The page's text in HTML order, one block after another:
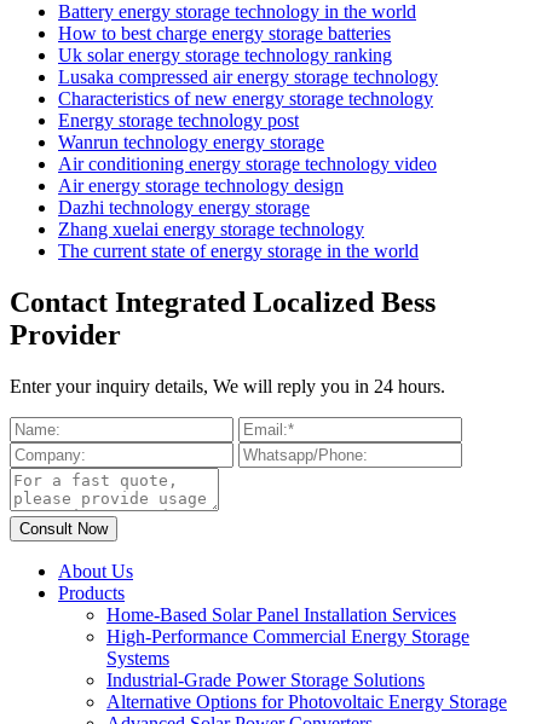
Battery energy storage technology in the world
How to best charge energy storage batteries
Uk solar energy storage technology ranking
Lusaka compressed air energy storage technology
Characteristics of new energy storage technology
Energy storage technology post
Wanrun technology energy storage
Air conditioning energy storage technology video
Air energy storage technology design
Dazhi technology energy storage
Zhang xuelai energy storage technology
The current state of energy storage in the world
Contact Integrated Localized Bess
Provider
Enter your inquiry details, We will reply you in 24 hours.
About Us
Products
Home-Based Solar Panel Installation Services
High-Performance Commercial Energy Storage
Systems
Industrial-Grade Power Storage Solutions
Alternative Options for Photovoltaic Energy Storage